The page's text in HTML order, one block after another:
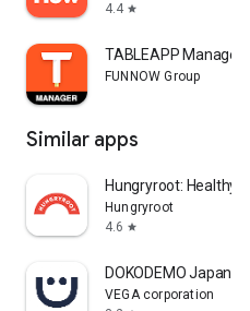
4.4 star
TABLEAPP Manager
FUNNOW Group
Similar apps
Hungryroot: Healthy
Hungryroot
4.6 star
DOKODEMO
VEGA corporation